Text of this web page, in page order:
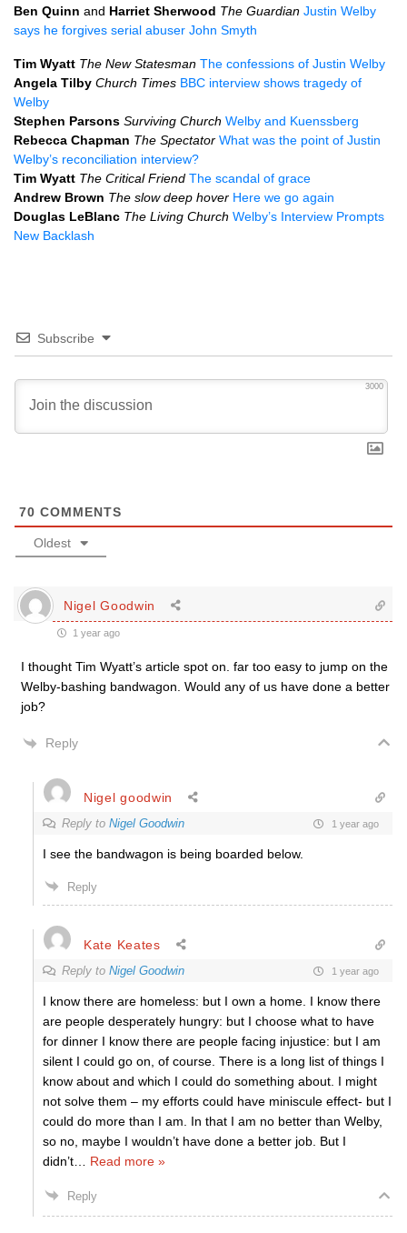
Ben Quinn and Harriet Sherwood The Guardian Justin Welby
says he forgives serial abuser John Smyth
Tim Wyatt The New Statesman The confessions of Justin Welby
Angela Tilby Church Times BBC interview shows tragedy of
Welby
Stephen Parsons Surviving Church Welby and Kuenssberg
Rebecca Chapman The Spectator What was the point of Justin
Welby’s reconciliation interview?
Tim Wyatt The Critical Friend The scandal of grace
Andrew Brown The slow deep hover Here we go again
Douglas LeBlanc The Living Church Welby’s Interview Prompts
New Backlash
Subscribe
3000
70 COMMENTS
Oldest
Nigel Goodwin
1 year ago
I thought Tim Wyatt’s article spot on. far too easy to jump on the
Welby-bashing bandwagon. Would any of us have done a better
job?
Reply
Nigel goodwin
Reply to Nigel Goodwin 1 year ago
I see the bandwagon is being boarded below.
Reply
Kate Keates
Reply to Nigel Goodwin 1 year ago
I know there are homeless: but I own a home. I know there
are people desperately hungry: but I choose what to have
for dinner I know there are people facing injustice: but I am
silent I could go on, of course. There is a long list of things I
know about and which I could do something about. I might
not solve them – my efforts could have miniscule effect- but I
could do more than I am. In that I am no better than Welby,
so no, maybe I wouldn’t have done a better job. But I
didn’t
Read more »
Reply